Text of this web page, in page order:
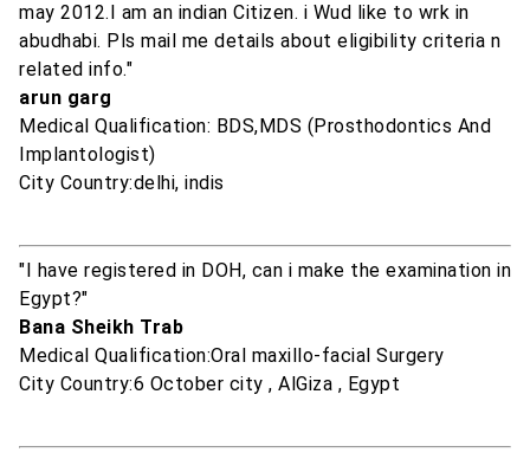
may 2012.I am an indian Citizen. i Wud like to wrk in
abudhabi. Pls mail me details about eligibility criteria n
related info."
arun garg
Medical Qualification: BDS,MDS (Prosthodontics And
Implantologist)
City Country:delhi, indis
"I have registered in DOH, can i make the examination in
Egypt?"
Bana Sheikh Trab
Medical Qualification:Oral maxillo-facial Surgery
City Country:6 October city , AlGiza , Egypt